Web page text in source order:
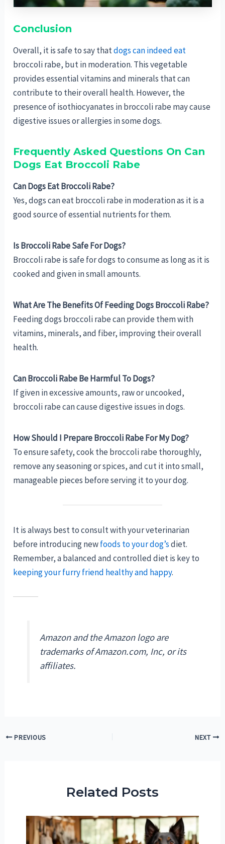
Conclusion
Overall, it is safe to say thatdogs can indeed eat
broccoli rabe, but in moderation. This vegetable
provides essential vitamins and minerals that can
contribute to their overall health. However, the
presence of isothiocyanates in broccoli rabe may cause
digestive issues or allergies in some dogs.
Frequently Asked Questions On Can
Dogs Eat Broccoli Rabe
Can Dogs Eat Broccoli Rabe?
Yes, dogs can eat broccoli rabe in moderation as it is a
good source of essential nutrients for them.
Is Broccoli Rabe Safe For Dogs?
Broccoli rabe is safe for dogs to consume as long as it is
cooked and given in small amounts.
What Are The Benefits Of Feeding Dogs Broccoli Rabe?
Feeding dogs broccoli rabe can provide them with
vitamins, minerals, and fiber, improving their overall
health.
Can Broccoli Rabe Be Harmful To Dogs?
If given in excessive amounts, raw or uncooked,
broccoli rabe can cause digestive issues in dogs.
How Should I Prepare Broccoli Rabe For My Dog?
To ensure safety, cook the broccoli rabe thoroughly,
remove any seasoning or spices, and cut it into small,
manageable pieces before serving it to your dog.
It is always best to consult with your veterinarian
before introducing newfoods to your dog’sdiet.
Remember, a balanced and controlled diet is key to
keeping your furry friend healthy and happy.
Amazon and the Amazon logo are
trademarks of Amazon.com, Inc, or its
affiliates.
PostPREVIOUS NEXT
Related Posts